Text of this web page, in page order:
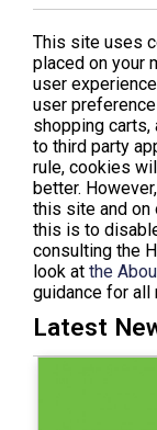
FLIGHT NUMBER
TERMINAL
This site uses
placed on your
user
user
shopping carts,
to third party
rule, cookies
better.
this site and
this is to
consulting the
look at the
guidance for all
Latest